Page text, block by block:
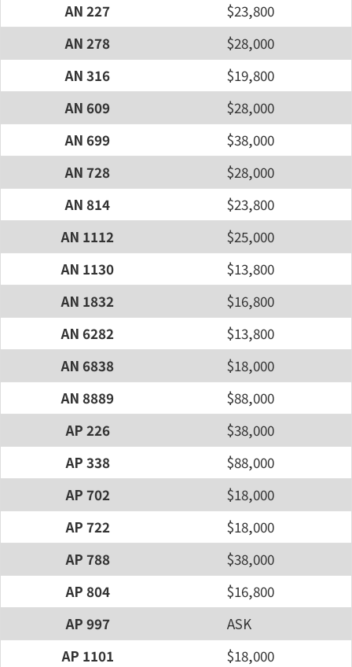
AN 227
$23,800
AN 278
$28,000
AN 316
$19,800
AN 609
$28,000
AN 699
$38,000
AN 728
$28,000
AN 814
$23,800
AN 1112
$25,000
AN 1130
$13,800
AN 1832
$16,800
AN 6282
$13,800
AN 6838
$18,000
AN 8889
$88,000
AP 226
$38,000
AP 338
$88,000
AP 702
$18,000
AP 722
$18,000
AP 788
$38,000
AP 804
$16,800
AP 997
ASK
AP 1101
$18,000